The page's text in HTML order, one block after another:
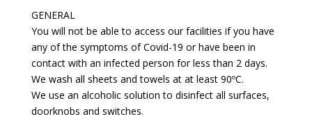
GENERAL
You will not be able to access our facilities if you have
any of the symptoms of Covid-19 or have been in
contact with an infected person for less than 2 days.
We wash all sheets and towels at at least 90ºC.
We use an alcoholic solution to disinfect all surfaces,
doorknobs and switches.